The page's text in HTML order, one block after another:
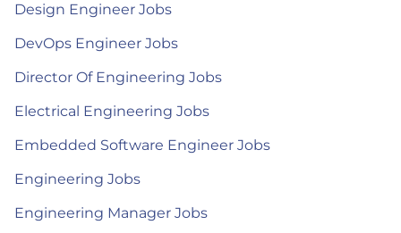
Design Engineer Jobs
DevOps Engineer Jobs
Director Of Engineering Jobs
Electrical Engineering Jobs
Embedded Software Engineer Jobs
Engineering Jobs
Engineering Manager Jobs